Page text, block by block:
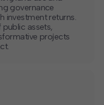
governance
investment returns.
assets,
projects